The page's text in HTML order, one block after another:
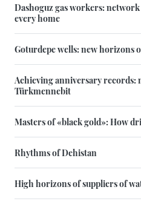
Dashoguz gas workers:
every home
Goturdepe wells: new horizons
Achieving anniversary records:
Türkmennebit
Masters of «black gold»: How
Rhythms of Dehistan
High horizons of suppliers of